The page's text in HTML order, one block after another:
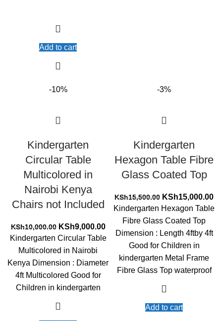
Add to cart
-10%
Kindergarten
Circular Table
Multicolored in
Nairobi Kenya
Chairs not Included
KSh10,000.00 Original
price
was:
KSh10,000.00.
KSh9,000.00Current
price
KSh9,000.00.
Kindergarten Circular Table
Multicolored in Nairobi
Kenya Dimension : Diameter
4ft Multicolored Good for
Children in kindergarten
-3%
Kindergarten
Hexagon Table Fibre
Glass Coated Top
KSh15,500.00 Original
price
was:
KSh15,500.00.
KSh15,000.00
Kindergarten Hexagon Table
Fibre Glass Coated Top
Dimension : Length 4ftby 4ft
Good for Children in
kindergarten Metal Frame
Fibre Glass Top waterproof
Add to cart